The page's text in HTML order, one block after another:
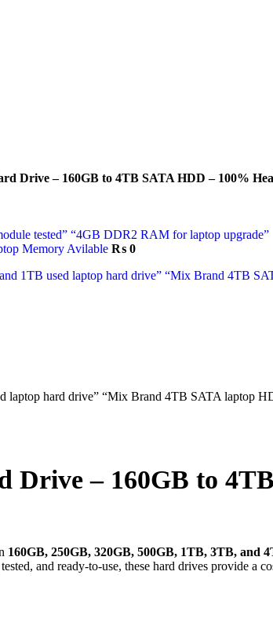
Drive – 160GB to 4TB SATA HDD – 100%
Memory Avilable ₨ 0
– 160GB to
160GB, 250GB, 320GB, 500GB, 1TB, 3TB, and
and ready-to-use, these hard drives provide a